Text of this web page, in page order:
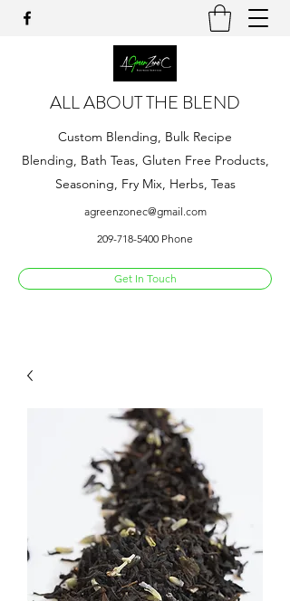
ALL ABOUT THE BLEND
Custom Blending, Bulk Recipe
Blending, Bath Teas, Gluten Free Products,
Seasoning, Fry Mix, Herbs, Teas
agreenzonec@gmail.com
209-718-5400 Phone
Get In Touch